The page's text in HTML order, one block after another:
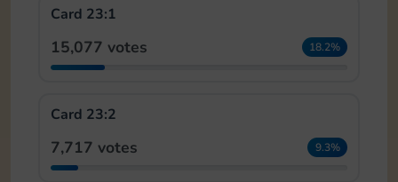
Card 23:1
15,077 votes 18.2%
Card 23:2
7,717 votes 9.3%